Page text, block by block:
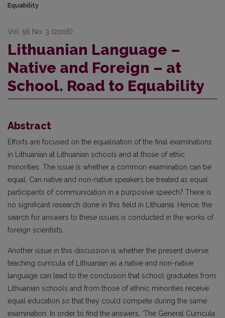
Equability
Vol. 56 No. 3 (2006)
Lithuanian Language –
Native and Foreign – at
School. Road to Equability
Abstract
Efforts are focused on the equalisation of the final examinations
in Lithuanian at Lithuanian schools and at those of ethic
minorities. The issue is whether a common examination can be
equal. Can native and non-native speakers be treated as equal
participants of communication in a purposive speech? There is
no significant research done in this field in Lithuania. Hence, the
search for answers to these issues is conducted in the works of
foreign scientists.
Another issue in this discussion is whether the present diverse
teaching curricula of Lithuanian as a native and non-native
language can lead to the conclusion that school graduates from
Lithuanian schools and from those of ethnic minorities receive
equal education so that they could compete during the same
examination. In order to find the answers, ‘The General Curricula